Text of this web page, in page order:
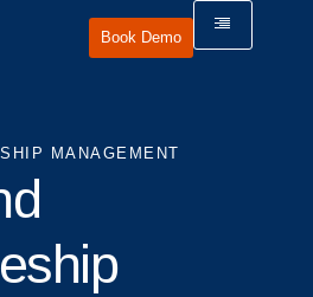
Book Demo
MANAGEMENT